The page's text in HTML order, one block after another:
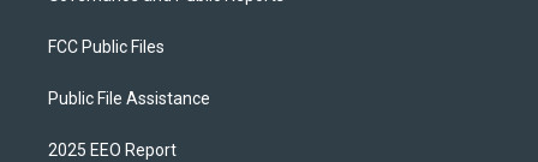
FCC Public Files
Public File Assistance
2025 EEO Report